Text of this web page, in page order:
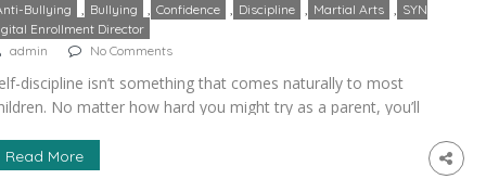
Bullying Bullying Confidence Discipline Martial Arts
SYN
Enrollment Director
admin
No Comments
discipline isn’t something that comes naturally to most
No matter how hard you might try as a parent, you’ll
of outside intervention. Martial arts have long been
Read More